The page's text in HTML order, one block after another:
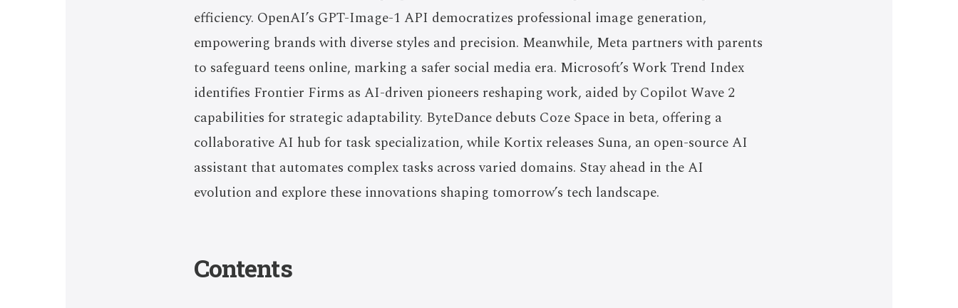
efficiency. OpenAI’s GPT-Image-1 API democratizes professional image generation,
empowering brands with diverse styles and precision. Meanwhile, Meta partners with parents
to safeguard teens online, marking a safer social media era. Microsoft’s Work Trend Index
identifies Frontier Firms as AI-driven pioneers reshaping work, aided by Copilot Wave 2
capabilities for strategic adaptability. ByteDance debuts Coze Space in beta, offering a
collaborative AI hub for task specialization, while Kortix releases Suna, an open-source AI
assistant that automates complex tasks across varied domains. Stay ahead in the AI
evolution and explore these innovations shaping tomorrow’s tech landscape.
Contents